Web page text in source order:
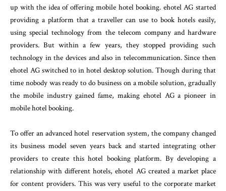
up with the idea of offering mobile hotel booking. ehotel AG started
providing a platform that a traveller can use to book hotels easily,
using special technology from the telecom company and hardware
providers. But within a few years, they stopped providing such
technology in the devices and also in telecommunication. Since then
ehotel AG switched to in hotel desktop solution. Though during that
time nobody was ready to do business on a mobile solution, gradually
the mobile industry gained fame, making ehotel AG a pioneer in
mobile hotel booking.
To offer an advanced hotel reservation system, the company changed
its business model seven years back and started integrating other
providers to create this hotel booking platform. By developing a
relationship with different hotels, ehotel AG created a market place
for content providers. This was very useful to the corporate market